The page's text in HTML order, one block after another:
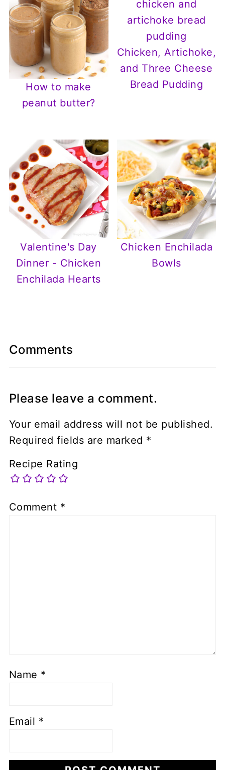
How to make
peanut butter?
Chicken, Artichoke,
and Three Cheese
Bread Pudding
Valentine's Day
Dinner - Chicken
Enchilada Hearts
Chicken Enchilada
Bowls
Comments
Please leave a comment.
Your email address will not be published.
Required fields are marked *
Recipe Rating
Comment *
Name *
Email *